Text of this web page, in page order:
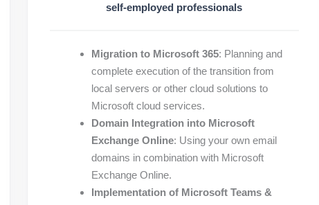
self-employed professionals
Migration to Microsoft 365: Planning and
complete execution of the transition from
local servers or other cloud solutions to
Microsoft cloud services.
Domain Integration into Microsoft
Exchange Online: Using your own email
domains in combination with Microsoft
Exchange Online.
Implementation of Microsoft Teams &